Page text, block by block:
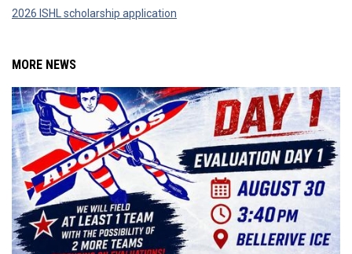
2026 ISHL scholarship application
MORE NEWS